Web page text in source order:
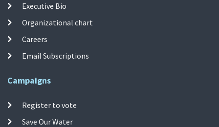
Executive Bio
Organizational chart
Careers
Email Subscriptions
Campaigns
Register to vote
Save Our Water